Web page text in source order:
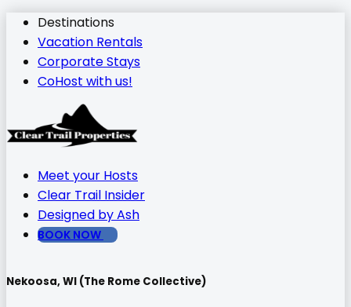
Destinations
Vacation Rentals
Corporate Stays
CoHost with us!
Meet your Hosts
Clear Trail Insider
Designed by Ash
BOOK NOW
Nekoosa, WI (The Rome Collective)